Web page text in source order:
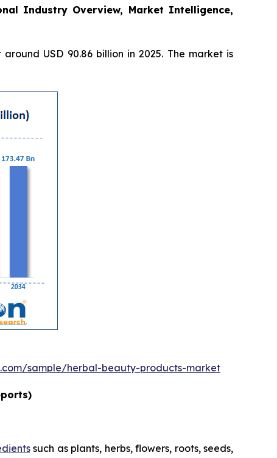
Industry Overview, Market Intelligence,
USD 90.86 billion in 2025. The market is
sample/herbal-beauty-products-market
such as plants, herbs, flowers, roots, seeds,